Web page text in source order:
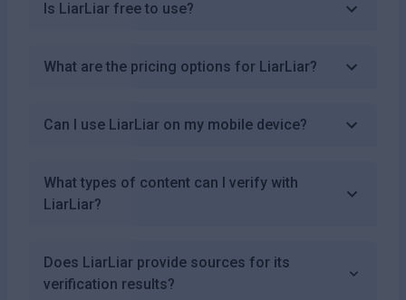
Is LiarLiar free to use?
What are the pricing options for LiarLiar?
Can I use LiarLiar on my mobile device?
What types of content can I verify with
LiarLiar?
Does LiarLiar provide sources for its
verification results?